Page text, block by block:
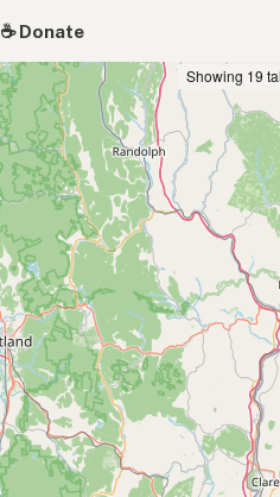
☕️ Donate
Showing 19